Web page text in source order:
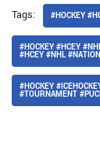
Tags: #HOCKEY
#HOCKEY #HCEY
#HCEY #NHL
#HOCKEY
#TOURNAMENT